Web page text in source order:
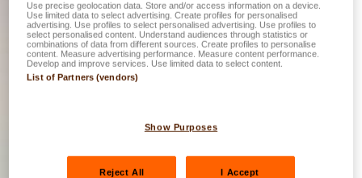
Use precise geolocation data. Store and/or access information on a device.
Use limited data to select advertising. Create profiles for personalised
advertising. Use profiles to select personalised advertising. Use profiles to
select personalised content. Understand audiences through statistics or
combinations of data from different sources. Create profiles to personalise
content. Measure advertising performance. Measure content performance.
Develop and improve services. Use limited data to select content.
List of Partners (vendors)
Show Purposes
Reject All I Accept